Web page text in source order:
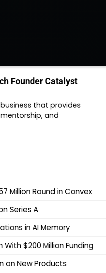
Founder Catalyst
that provides
and
Million Round in Convex
Series A
in AI Memory
With $200 Million Funding
on New Products